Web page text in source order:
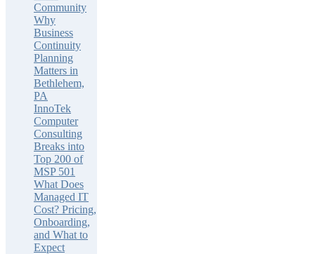
Community
Why
Business
Continuity
Planning
Matters in
Bethlehem,
PA
InnoTek
Computer
Consulting
Breaks into
Top 200 of
MSP 501
What Does
Managed IT
Cost? Pricing,
Onboarding,
and What to
Expect